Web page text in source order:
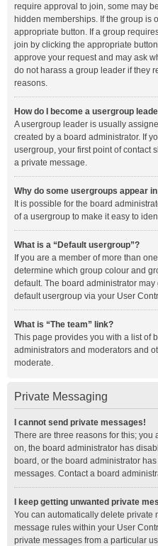
require approval to join, some may
hidden memberships. If the group is
appropriate button. If a group
join by clicking the appropriate
approve your request and may ask
do not harass a group leader if they
reasons.
How do I become a usergroup
A usergroup leader is usually
created by a board administrator. If
usergroup, your first point of contact
a private message.
Why do some usergroups appear
It is possible for the board
of a usergroup to make it easy to
What is a “Default usergroup”?
If you are a member of more than
determine which group colour and
default. The board administrator
default usergroup via your User
What is “The team” link?
This page provides you with a list of
administrators and moderators and
moderate.
Private Messaging
I cannot send private messages!
There are three reasons for this; you
on, the board administrator has
board, or the board administrator
messages. Contact a board
I keep getting unwanted private
You can automatically delete private
message rules within your User
private messages from a particular